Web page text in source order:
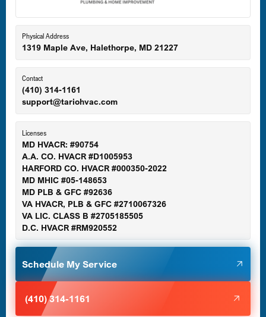
Eldersburg, MD
Ellicott City, MD
Gaithersburg, MD
Germantown, MD
Glen Burnie, MD
Halethorpe, MD
Physical Address
1319 Maple Ave, Halethorpe, MD 21227
Contact
(410) 314-1161
support@tariohvac.com
Licenses
MD HVACR: #90754
A.A. CO. HVACR #D1005953
HARFORD CO. HVACR #000350-2022
MD MHIC #05-148653
MD PLB & GFC #92636
VA HVACR, PLB & GFC #2710067326
VA LIC. CLASS B #2705185505
D.C. HVACR #RM920552
Schedule My Service
(410) 314-1161